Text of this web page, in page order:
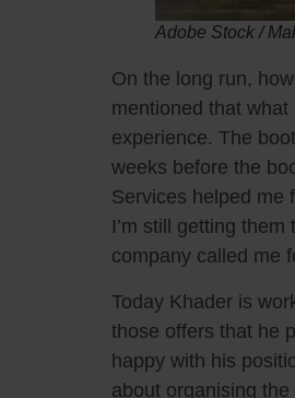
Adobe Stock /
On the long run,
mentioned that
experience. The
weeks before the
Services helped me
I’m still getting
company called me
Today Khader is
those offers that he
happy with his
about organising